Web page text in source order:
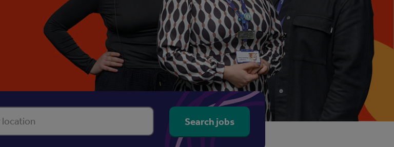
Search for job title, department or location
Search jobs